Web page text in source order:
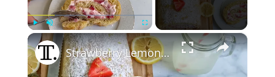
Play Unmute Fullscreen ×
Strawberry Lemonade Swiss Roll Recipe